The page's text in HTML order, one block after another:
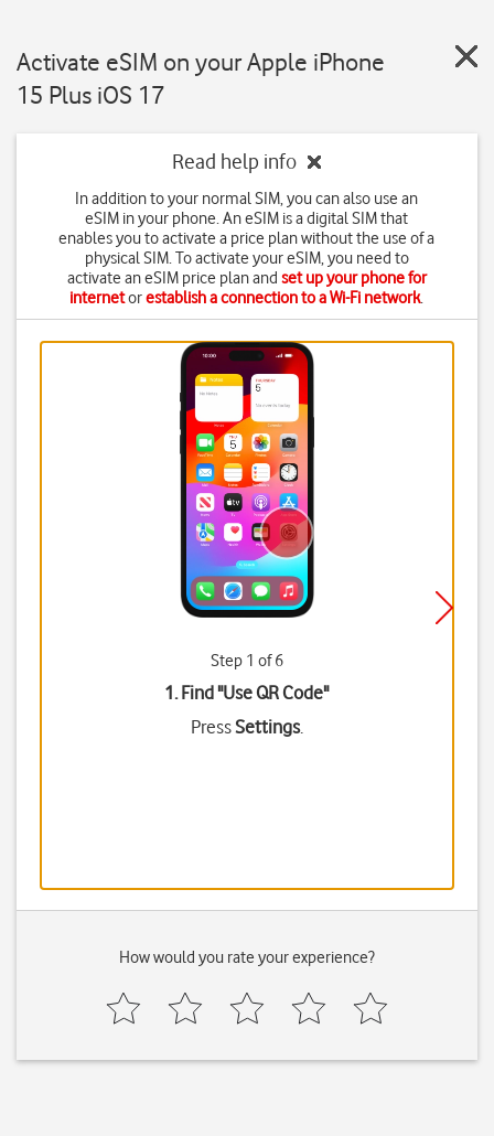
Activate eSIM on your Apple iPhone
15 Plus iOS 17
Read help info
In addition to your normal SIM, you can also use an
eSIM in your phone. An eSIM is a digital SIM that
enables you to activate a price plan without the use of a
physical SIM. To activate your eSIM, you need to
activate an eSIM price plan and set up your phone for
internetorestablish a connection to a Wi-Fi network.
Step 1 of 6
1. Find "Use QR Code"
PressSettings.
How would you rate your experience?